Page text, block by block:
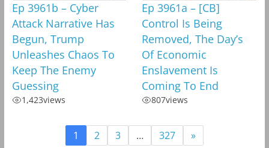
Ep 3961b – Cyber
Attack Narrative Has
Begun, Trump
Unleashes Chaos To
Keep The Enemy
Guessing
1,423views
Ep 3961a – [CB]
Control Is Being
Removed, The Day’s
Of Economic
Enslavement Is
Coming To End
807views
1 2 3 … 327 »